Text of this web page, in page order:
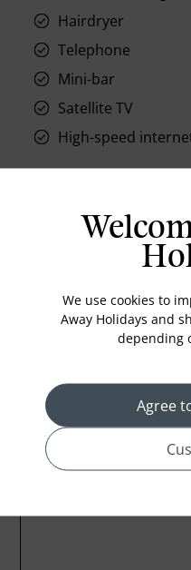
Hairdryer
Telephone
Mini-bar
Satellite TV
High-speed
We use cookies to
Away Holidays and
depending
Agree